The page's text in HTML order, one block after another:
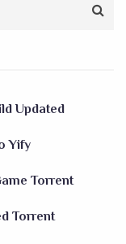
Updated
Yify
Torrent
Torrent